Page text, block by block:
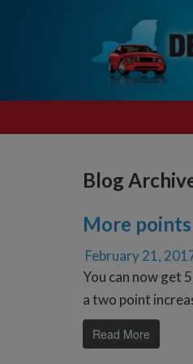
Blog
More points
February 21,
You can now get
a two point
Read More